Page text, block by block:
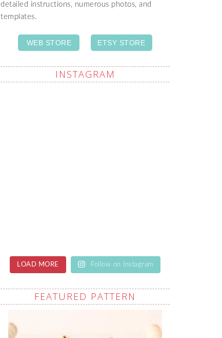
detailed instructions, numerous photos, and
templates.
WEB STORE ETSY STORE
INSTAGRAM
LOAD MORE Follow on Instagram
FEATURED PATTERN